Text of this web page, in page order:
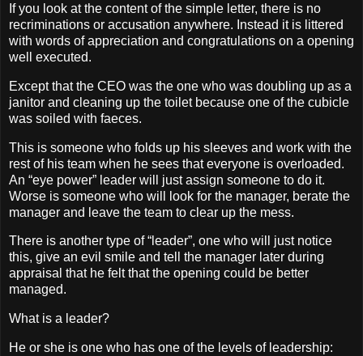
If you look at the content of the simple letter, there is no
recriminations or accusation anywhere. Instead it is littered
with words of appreciation and congratulations on a opening
well executed.
Except that the CEO was the one who was doubling up as a
janitor and cleaning up the toilet because one of the cubicle
was soiled with faeces.
This is someone who folds up his sleeves and work with the
rest of his team when he sees that everyone is overloaded.
An “eye power” leader will just assign someone to do it.
Worse is someone who will look for the manager, berate the
manager and leave the team to clear up the mess.
There is another type of “leader”, one who will just notice
this, give an evil smile and tell the manager later during
appraisal that he felt that the opening could be better
managed.
What is a leader?
He or she is one who has one of the levels of leadership: